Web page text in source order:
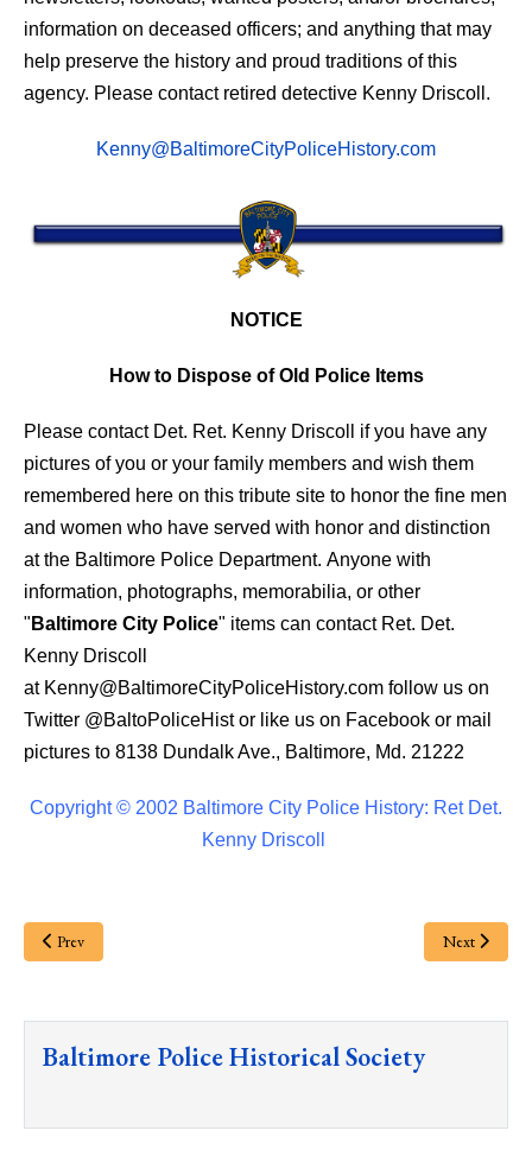
information on deceased officers; and anything that may
help preserve the history and proud traditions of this
agency. Please contact retired detective Kenny Driscoll.
Kenny@BaltimoreCityPoliceHistory.com
NOTICE
How to Dispose of Old Police Items
Please contact Det. Ret. Kenny Driscoll if you have any
pictures of you or your family members and wish them
remembered here on this tribute site to honor the fine men
and women who have served with honor and distinction
at the Baltimore Police Department. Anyone with
information, photographs, memorabilia, or other
" Baltimore City Police" items can contact Ret. Det.
Kenny Driscoll
at Kenny@BaltimoreCityPoliceHistory.com follow us on
Twitter @BaltoPoliceHistor like us on Facebook or mail
pictures to 8138 Dundalk Ave., Baltimore, Md. 21222
Copyright © 2002 Baltimore City Police History: Ret Det.
Kenny Driscoll
Prev Next
Baltimore Police Historical Society